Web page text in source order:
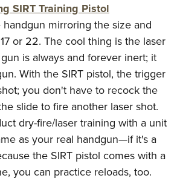
SIRT Training Pistol
mirroring the size and
or 22. The cool thing is the laser
is always and forever inert; it
With the SIRT pistol, the trigger
you don't have to recock the
slide to fire another laser shot.
dry-fire/laser training with a unit
as your real handgun—if it's a
the SIRT pistol comes with a
you can practice reloads, too.